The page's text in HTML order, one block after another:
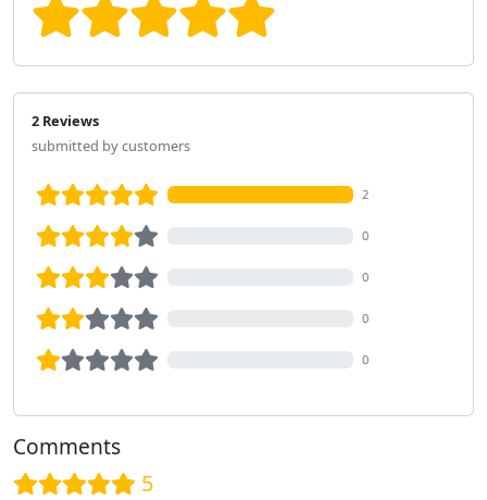
2 Reviews
submitted by customers
2
0
0
0
0
Comments
5